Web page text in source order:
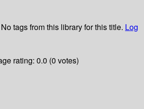
No tags from this library for this title. Log
rating: 0.0 (0 votes)